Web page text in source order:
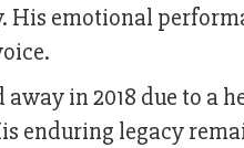
emotional
in 2018 due to a
enduring legacy